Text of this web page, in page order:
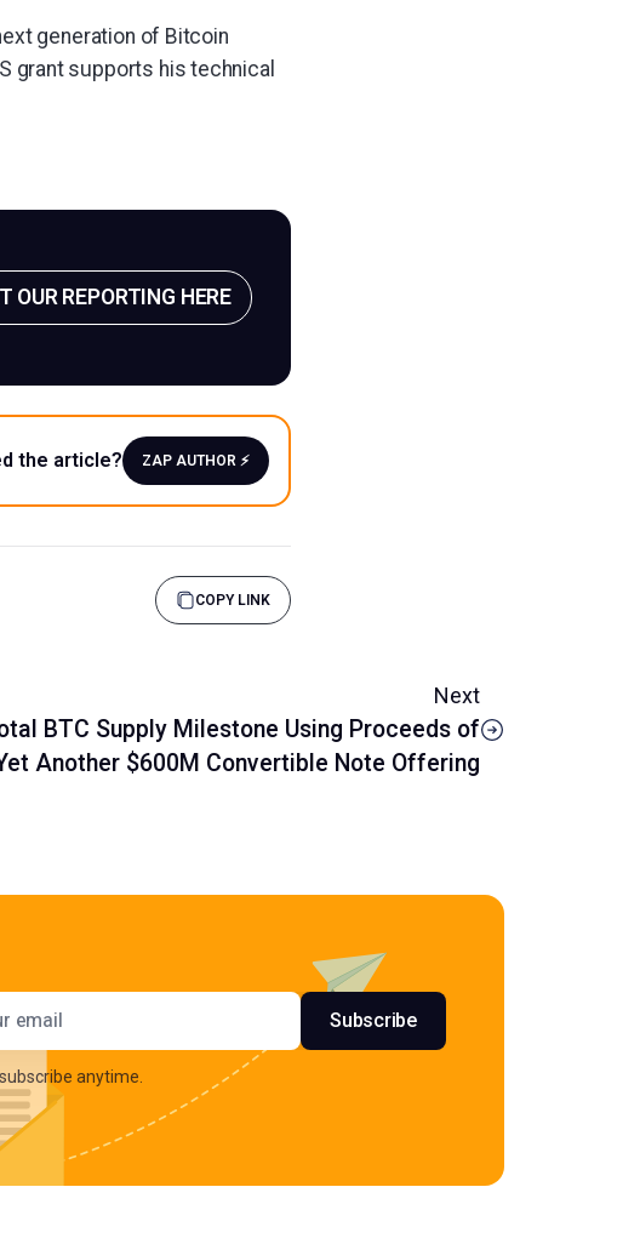
generation of Bitcoin
grant supports his technical
OUR REPORTING HERE
the article? ZAP AUTHOR ⚡️
COPY LINK
Next
BTC Supply Milestone Using Proceeds of
Another $600M Convertible Note Offering
Subscribe
anytime.